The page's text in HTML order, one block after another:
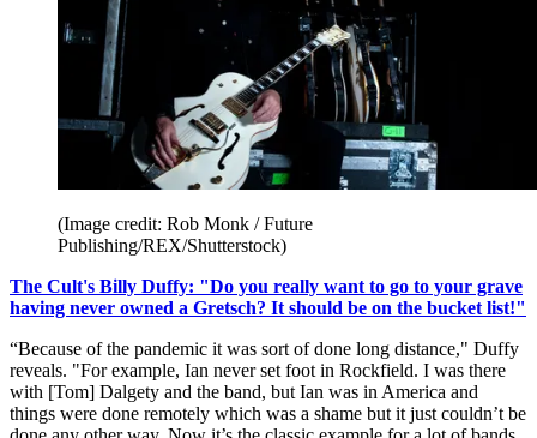
(Image credit: Rob Monk / Future
Publishing/REX/Shutterstock)
The Cult's Billy Duffy: "Do you really want to go to your grave
having never owned a Gretsch? It should be on the bucket list!"
“Because of the pandemic it was sort of done long distance," Duffy
reveals. "For example, Ian never set foot in Rockfield. I was there
with [Tom] Dalgety and the band, but Ian was in America and
things were done remotely which was a shame but it just couldn’t be